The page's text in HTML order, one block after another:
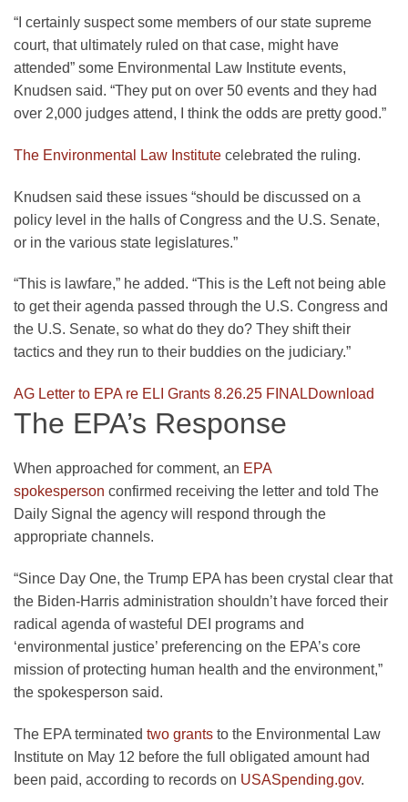
“I certainly suspect some members of our state supreme
court, that ultimately ruled on that case, might have
attended” some Environmental Law Institute events,
Knudsen said. “They put on over 50 events and they had
over 2,000 judges attend, I think the odds are pretty good.”
The Environmental Law Institute celebrated the ruling.
Knudsen said these issues “should be discussed on a
policy level in the halls of Congress and the U.S. Senate,
or in the various state legislatures.”
“This is lawfare,” he added. “This is the Left not being able
to get their agenda passed through the U.S. Congress and
the U.S. Senate, so what do they do? They shift their
tactics and they run to their buddies on the judiciary.”
AG Letter to EPA re ELI Grants 8.26.25 FINALDownload
The EPA’s Response
When approached for comment, an EPA
spokesperson confirmed receiving the letter and told The
Daily Signal the agency will respond through the
appropriate channels.
“Since Day One, the Trump EPA has been crystal clear that
the Biden-Harris administration shouldn’t have forced their
radical agenda of wasteful DEI programs and
‘environmental justice’ preferencing on the EPA’s core
mission of protecting human health and the environment,”
the spokesperson said.
The EPA terminated two grants to the Environmental Law
Institute on May 12 before the full obligated amount had
been paid, according to records on USASpending.gov.